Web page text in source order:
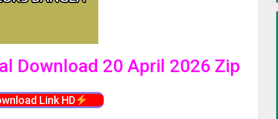
Download 20 April 2026 Zip
Link HD